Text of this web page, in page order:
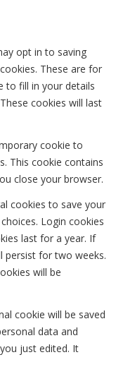
opt in to saving
These are for
to fill in your details
cookies will last
cookie to
This cookie contains
close your browser.
cookies to save your
Login cookies
last for a year. If
persist for two weeks.
will be
cookie will be saved
data and
just edited. It